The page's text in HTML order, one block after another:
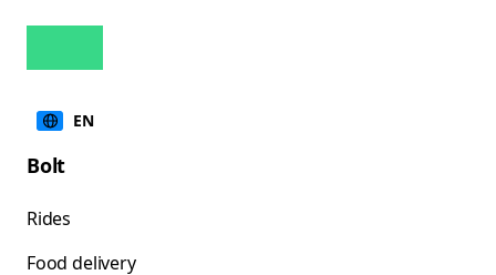
EN
Bolt
Rides
Food delivery